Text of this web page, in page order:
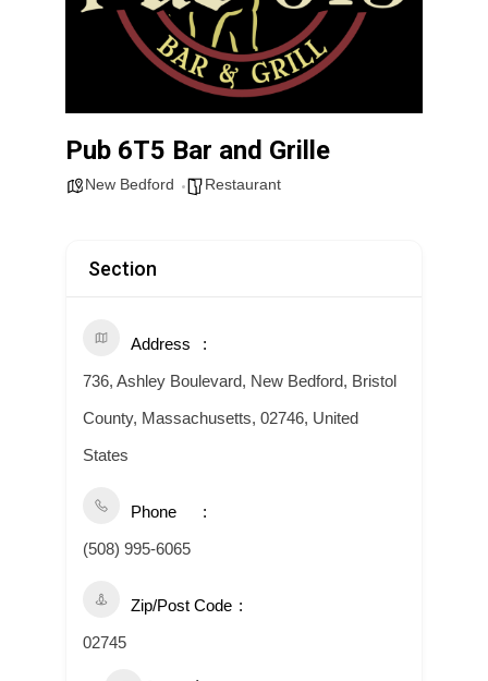
Pub 6T5 Bar and Grille
New Bedford Restaurant
Section
Address
736, Ashley Boulevard, New Bedford, Bristol
County, Massachusetts, 02746, United
States
Phone
(508) 995-6065
Zip/Post Code
02745